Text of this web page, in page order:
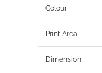
Colour
Print Area
Dimension